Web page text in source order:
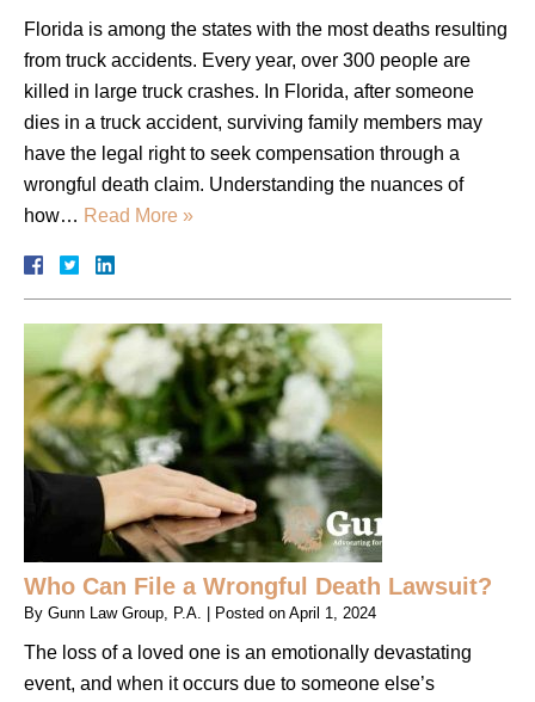
Florida is among the states with the most deaths resulting
from truck accidents. Every year, over 300 people are
killed in large truck crashes. In Florida, after someone
dies in a truck accident, surviving family members may
have the legal right to seek compensation through a
wrongful death claim. Understanding the nuances of
how… Read More »
Who Can File a Wrongful Death Lawsuit?
By Gunn Law Group, P.A. | Posted on April 1, 2024
The loss of a loved one is an emotionally devastating
event, and when it occurs due to someone else’s